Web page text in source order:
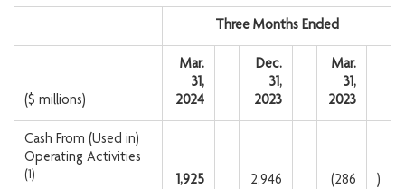
Three Months Ended
($ millions)
Mar.
31,
2024
Dec.
31,
2023
Mar.
31,
2023
Cash From (Used in)
Operating Activities
(1) 1,925 2,946 (286 )